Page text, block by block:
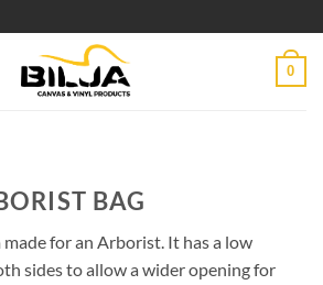
0
BAG
made for an Arborist. It has a low
sides to allow a wider opening for